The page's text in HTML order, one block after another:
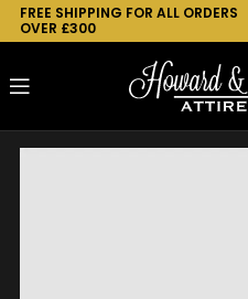
FREE SHIPPING FOR ALL ORDERS
OVER £300